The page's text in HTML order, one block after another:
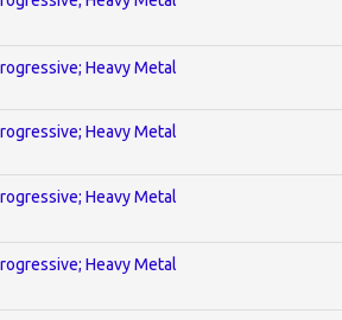
Heavy Metal
Heavy Metal
Heavy Metal
Heavy Metal